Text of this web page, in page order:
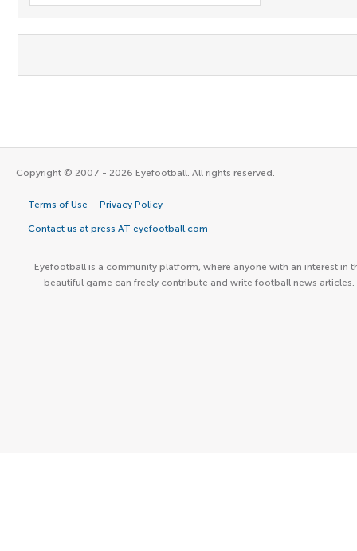
Copyright © 2007 - 2026 Eyefootball. All rights reserved.
Terms of Use Privacy Policy
Contact us at press AT eyefootball.com
Eyefootball is a community platform, where anyone with an interest in
beautiful game can freely contribute and write football news articles.